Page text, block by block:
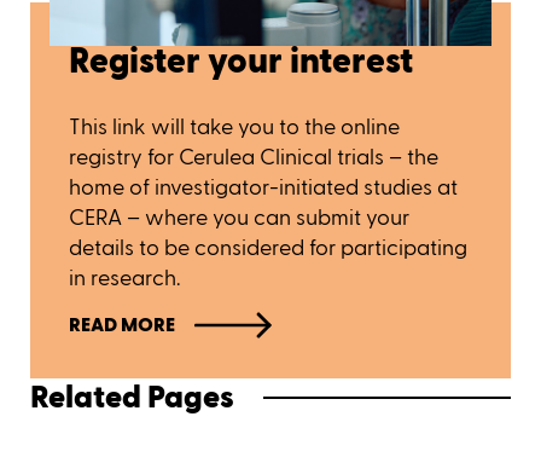
Register your interest
This link will take you to the online
registry for Cerulea Clinical trials – the
home of investigator-initiated studies at
CERA – where you can submit your
details to be considered for participating
in research.
READ MORE
Related Pages